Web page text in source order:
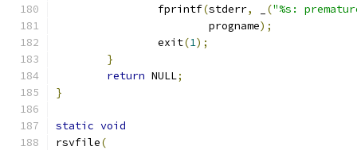
		fprintf
(stderr, ("%s:
			progname
);
		exit
(1);
}
return NULL;
}
static void
rsvfile(